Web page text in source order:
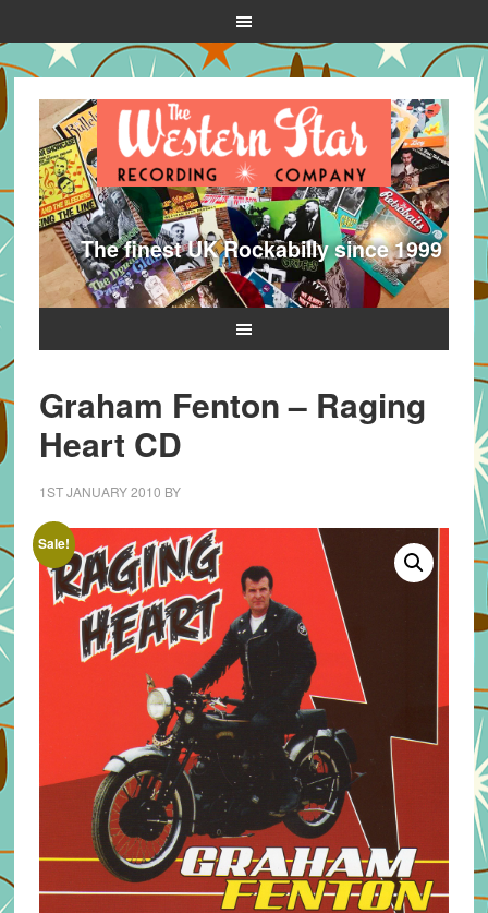
The finest UK Rockabilly since 1999
Graham Fenton – Raging
Heart CD
1ST JANUARY 2010 BY
Sale!